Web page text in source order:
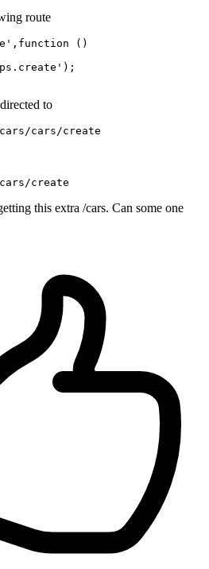
route
, function
()
);
to
this extra /cars. Can some one